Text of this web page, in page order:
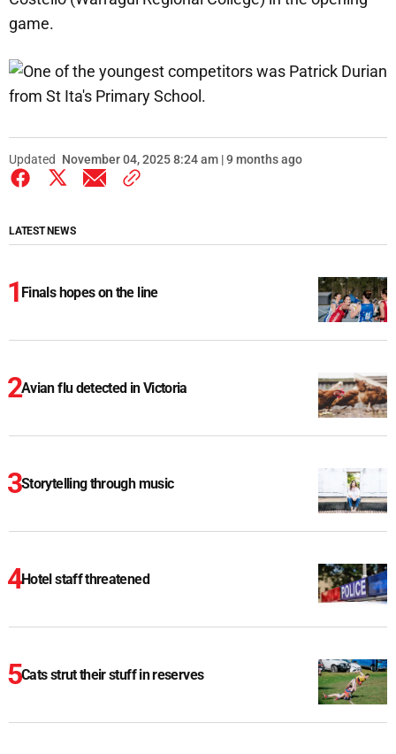
Updated November 04, 2025 8:24 am | 9 months ago
LATEST NEWS
Finals hopes on the line
Avian flu detected in Victoria
Storytelling through music
Hotel staff threatened
Cats strut their stuff in reserves